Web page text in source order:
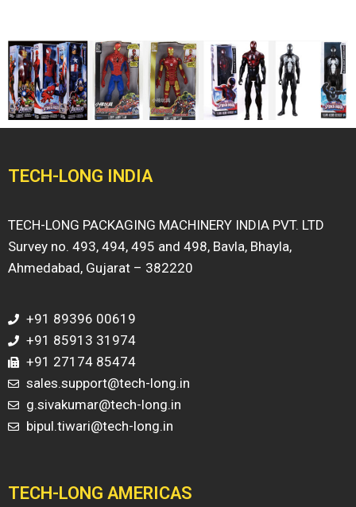
TECH-LONG INDIA
TECH-LONG PACKAGING MACHINERY INDIA PVT. LTD
Survey no. 493, 494, 495 and 498, Bavla, Bhayla,
Ahmedabad, Gujarat – 382220
+91 89396 00619
+91 85913 31974
+91 27174 85474
sales.support@tech-long.in
g.sivakumar@tech-long.in
bipul.tiwari@tech-long.in
TECH-LONG AMERICAS